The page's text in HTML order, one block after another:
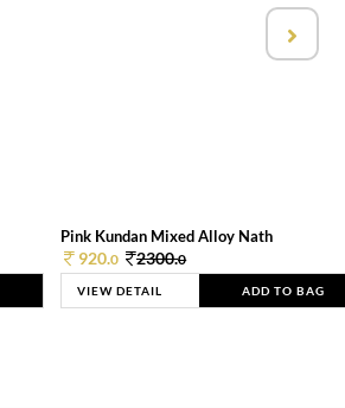
Pink Kundan Mixed Alloy Nath
920.0 2300.0
VIEW DETAIL ADD TO BAG